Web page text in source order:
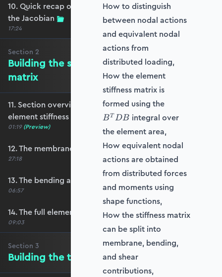
10. Quick recap of numerical integration and
the Jacobian
17:24
Section 2
Building the shell element stiffness
matrix
11. Section overview - Building the shell
element stiffness matrix
01:19 (Preview)
12. The membrane stiffness
27:18
13. The bending and shear stiffness
06:57
14. The full element stiffness matrix
09:03
Section 3
Building the transformation matrix
How to distinguish
between nodal actions
and equivalent nodal
actions from
distributed loading,
How the element
stiffness matrix is
formed using the
BT DB integral over
the element area,
How equivalent nodal
actions are obtained
from distributed forces
and moments using
shape functions,
How the stiffness matrix
can be split into
membrane, bending,
and shear
contributions,